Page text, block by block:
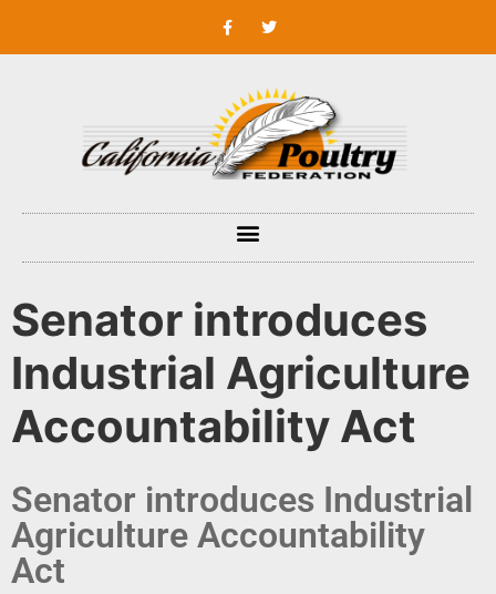
Senator introduces
Industrial Agriculture
Accountability Act
Senator introduces Industrial
Agriculture Accountability
Act